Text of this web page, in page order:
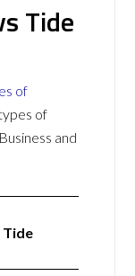
Tide
of
of
and
Tide